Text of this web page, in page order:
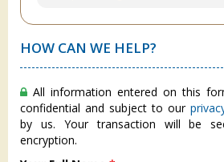
HOW CAN WE HELP?
All information entered on this
confidential and subject to our
by us. Your transaction will be
encryption.